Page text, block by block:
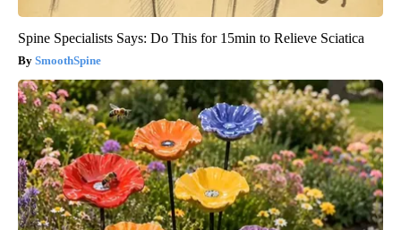
Spine Specialists Says: Do This for 15min to Relieve Sciatica
SmoothSpine